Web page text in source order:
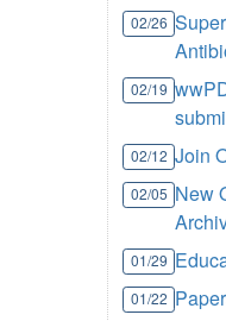
02/26
02/19
02/12 Join
02/05 New
01/29
01/22